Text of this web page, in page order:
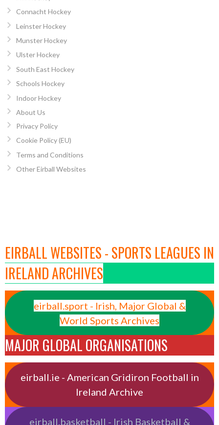
Connacht Hockey
Leinster Hockey
Munster Hockey
Ulster Hockey
South East Hockey
Schools Hockey
Indoor Hockey
About Us
Privacy Policy
Cookie Policy (EU)
Terms and Conditions
Other Eirball Websites
EIRBALL WEBSITES - SPORTS LEAGUES IN
IRELAND ARCHIVES
eirball.sport - Irish, Major Global &
World Sports Archives
MAJOR GLOBAL ORGANISATIONS
eirball.ie - American Gridiron Football in
Ireland Archive
eirball.basketball - Irish Basketball &